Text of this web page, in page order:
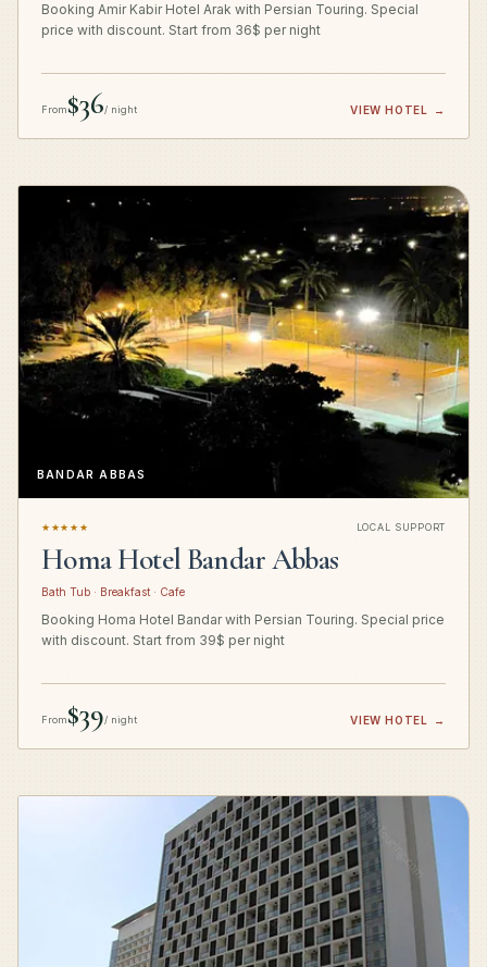
Booking Amir Kabir Hotel Arak with Persian Touring. Special
price with discount. Start from 36$ per night
From$36/ night VIEW HOTEL →
BANDAR ABBAS
★★★★★ LOCAL SUPPORT
Homa Hotel Bandar Abbas
Bath Tub · Breakfast · Cafe
Booking Homa Hotel Bandar with Persian Touring. Special price
with discount. Start from 39$ per night
From$39/ night VIEW HOTEL →